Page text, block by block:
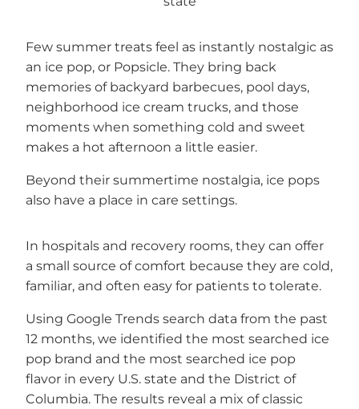
Few summer treats feel as instantly nostalgic as
an ice pop, or Popsicle. They bring back
memories of backyard barbecues, pool days,
neighborhood ice cream trucks, and those
moments when something cold and sweet
makes a hot afternoon a little easier.
Beyond their summertime nostalgia, ice pops
also have a place in care settings.
In hospitals and recovery rooms, they can offer
a small source of comfort because they are cold,
familiar, and often easy for patients to tolerate.
Using Google Trends search data from the past
12 months, we identified the most searched ice
pop brand and the most searched ice pop
flavor in every U.S. state and the District of
Columbia. The results reveal a mix of classic